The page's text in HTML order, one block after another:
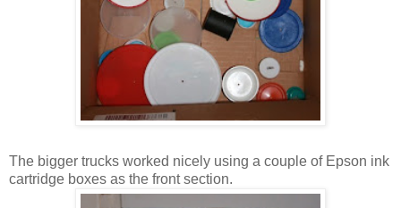
The bigger trucks worked nicely using a couple of Epson ink
cartridge boxes as the front section.